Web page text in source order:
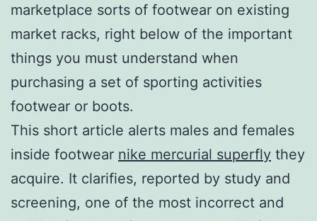
marketplace sorts of footwear on existing
market racks, right below of the important
things you must understand when
purchasing a set of sporting activities
footwear or boots.
This short article alerts males and females
inside footwear nike mercurial superfly they
acquire. It clarifies, reported by study and
screening, one of the most incorrect and